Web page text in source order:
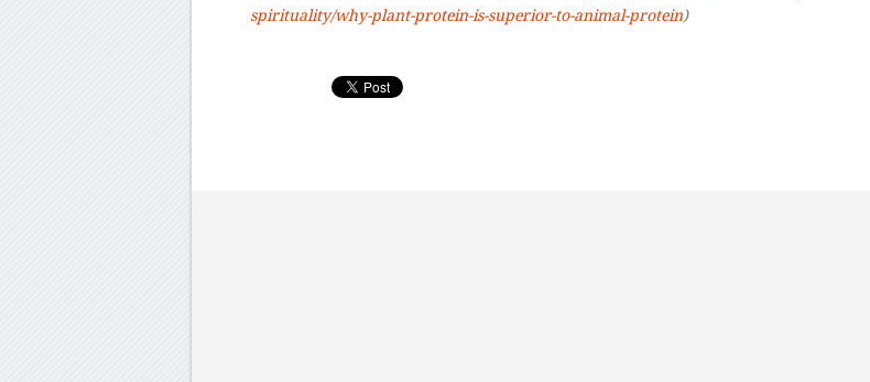
spirituality/why-plant-protein-is-superior-to-animal-protein)